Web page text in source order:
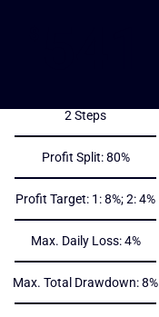
2 Steps
Profit Split: 80%
Profit Target: 1: 8%; 2: 4%
Max. Daily Loss: 4%
Max. Total Drawdown: 8%